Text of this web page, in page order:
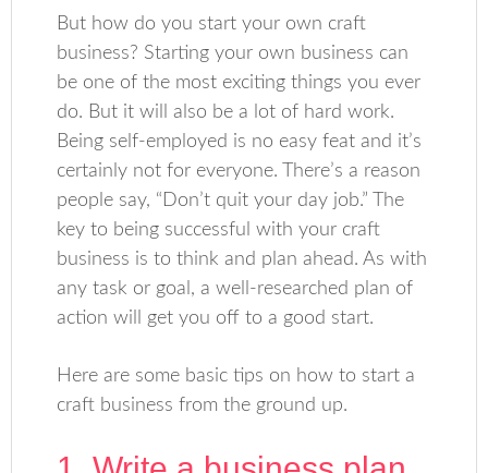
But how do you start your own craft
business? Starting your own business can
be one of the most exciting things you ever
do. But it will also be a lot of hard work.
Being self-employed is no easy feat and it’s
certainly not for everyone. There’s a reason
people say, “Don’t quit your day job.” The
key to being successful with your craft
business is to think and plan ahead. As with
any task or goal, a well-researched plan of
action will get you off to a good start.
Here are some basic tips on how to start a
craft business from the ground up.